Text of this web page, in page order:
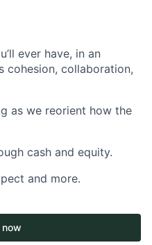
ever have, in an
cohesion, collaboration,
as we reorient how the
cash and equity.
and more.